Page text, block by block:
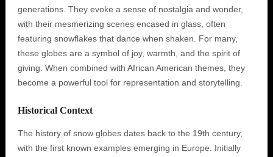
generations. They evoke a sense of nostalgia and wonder,
with their mesmerizing scenes encased in glass, often
featuring snowflakes that dance when shaken. For many,
these globes are a symbol of joy, warmth, and the spirit of
giving. When combined with African American themes, they
become a powerful tool for representation and storytelling.
Historical Context
The history of snow globes dates back to the 19th century,
with the first known examples emerging in Europe. Initially